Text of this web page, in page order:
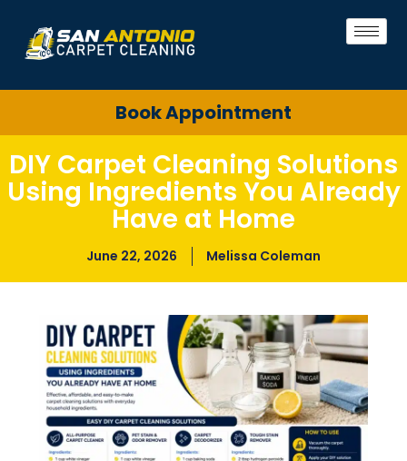
Book Appointment
DIY Carpet Cleaning Solutions
Using Ingredients You Already
Have at Home
June 22, 2026 Melissa Coleman